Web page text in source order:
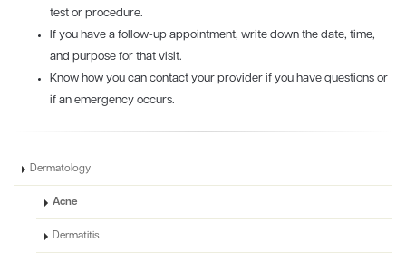
test or procedure.
If you have a follow-up appointment, write down the date, time,
and purpose for that visit.
Know how you can contact your provider if you have questions or
if an emergency occurs.
Dermatology
Acne
Dermatitis